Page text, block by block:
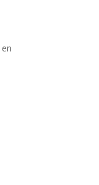
en